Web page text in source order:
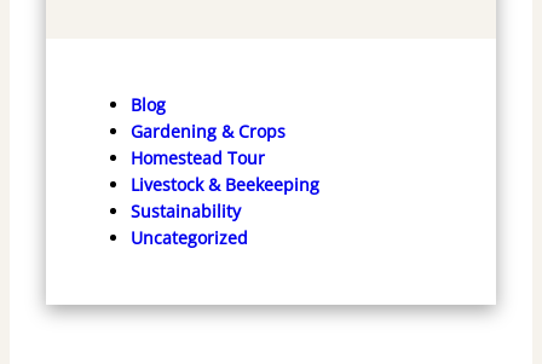
Blog
Gardening & Crops
Homestead Tour
Livestock & Beekeeping
Sustainability
Uncategorized